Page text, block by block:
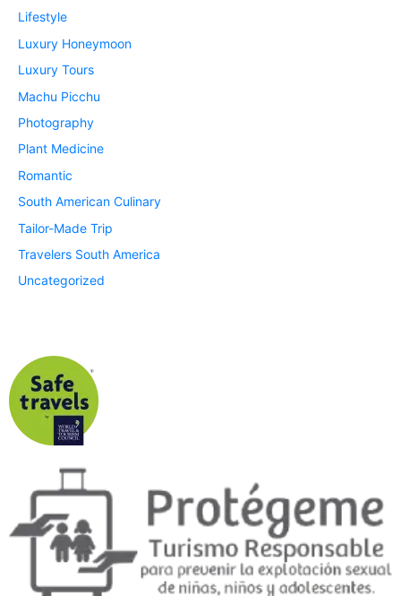
Lifestyle
Luxury Honeymoon
Luxury Tours
Machu Picchu
Photography
Plant Medicine
Romantic
South American Culinary
Tailor-Made Trip
Travelers South America
Uncategorized